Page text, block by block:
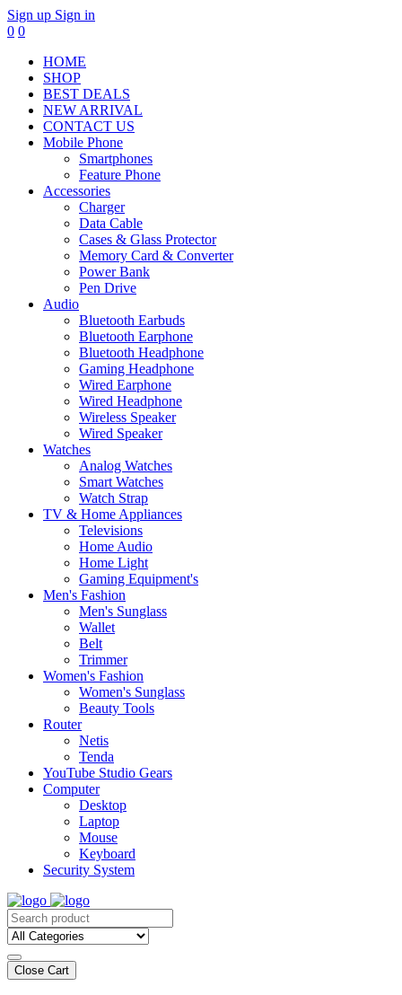
Sign up Sign in
0 0
HOME
SHOP
BEST DEALS
NEW ARRIVAL
CONTACT US
Mobile Phone
Smartphones
Feature Phone
Accessories
Charger
Data Cable
Cases & Glass Protector
Memory Card & Converter
Power Bank
Pen Drive
Audio
Bluetooth Earbuds
Bluetooth Earphone
Bluetooth Headphone
Gaming Headphone
Wired Earphone
Wired Headphone
Wireless Speaker
Wired Speaker
Watches
Analog Watches
Smart Watches
Watch Strap
TV & Home Appliances
Televisions
Home Audio
Home Light
Gaming Equipment's
Men's Fashion
Men's Sunglass
Wallet
Belt
Trimmer
Women's Fashion
Women's Sunglass
Beauty Tools
Router
Netis
Tenda
YouTube Studio Gears
Computer
Desktop
Laptop
Mouse
Keyboard
Security System
Close Cart